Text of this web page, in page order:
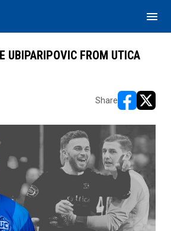
menu
UBIPARIPOVIC FROM UTICA
Share